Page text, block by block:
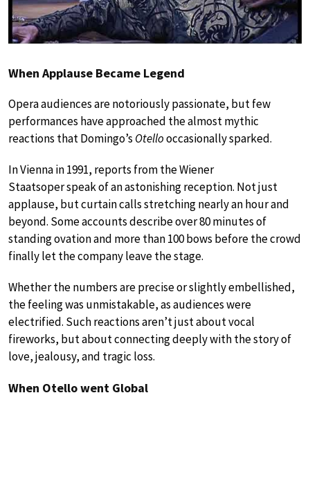
When Applause Became Legend
Opera audiences are notoriously passionate, but few
performances have approached the almost mythic
reactions that Domingo’s Otellooccasionally sparked.
In Vienna in 1991, reports from the Wiener
Staatsoper speak of an astonishing reception. Not just
applause, but curtain calls stretching nearly an hour and
beyond. Some accounts describe over 80 minutes of
standing ovation and more than 100 bows before the crowd
finally let the company leave the stage.
Whether the numbers are precise or slightly embellished,
the feeling was unmistakable, as audiences were
electrified. Such reactions aren’t just about vocal
fireworks, but about connecting deeply with the story of
love, jealousy, and tragic loss.
When Otello went Global